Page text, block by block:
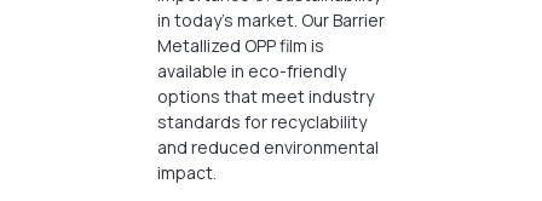
in today’s market. Our Barrier
Metallized OPP film is
available in eco-friendly
options that meet industry
standards for recyclability
and reduced environmental
impact.